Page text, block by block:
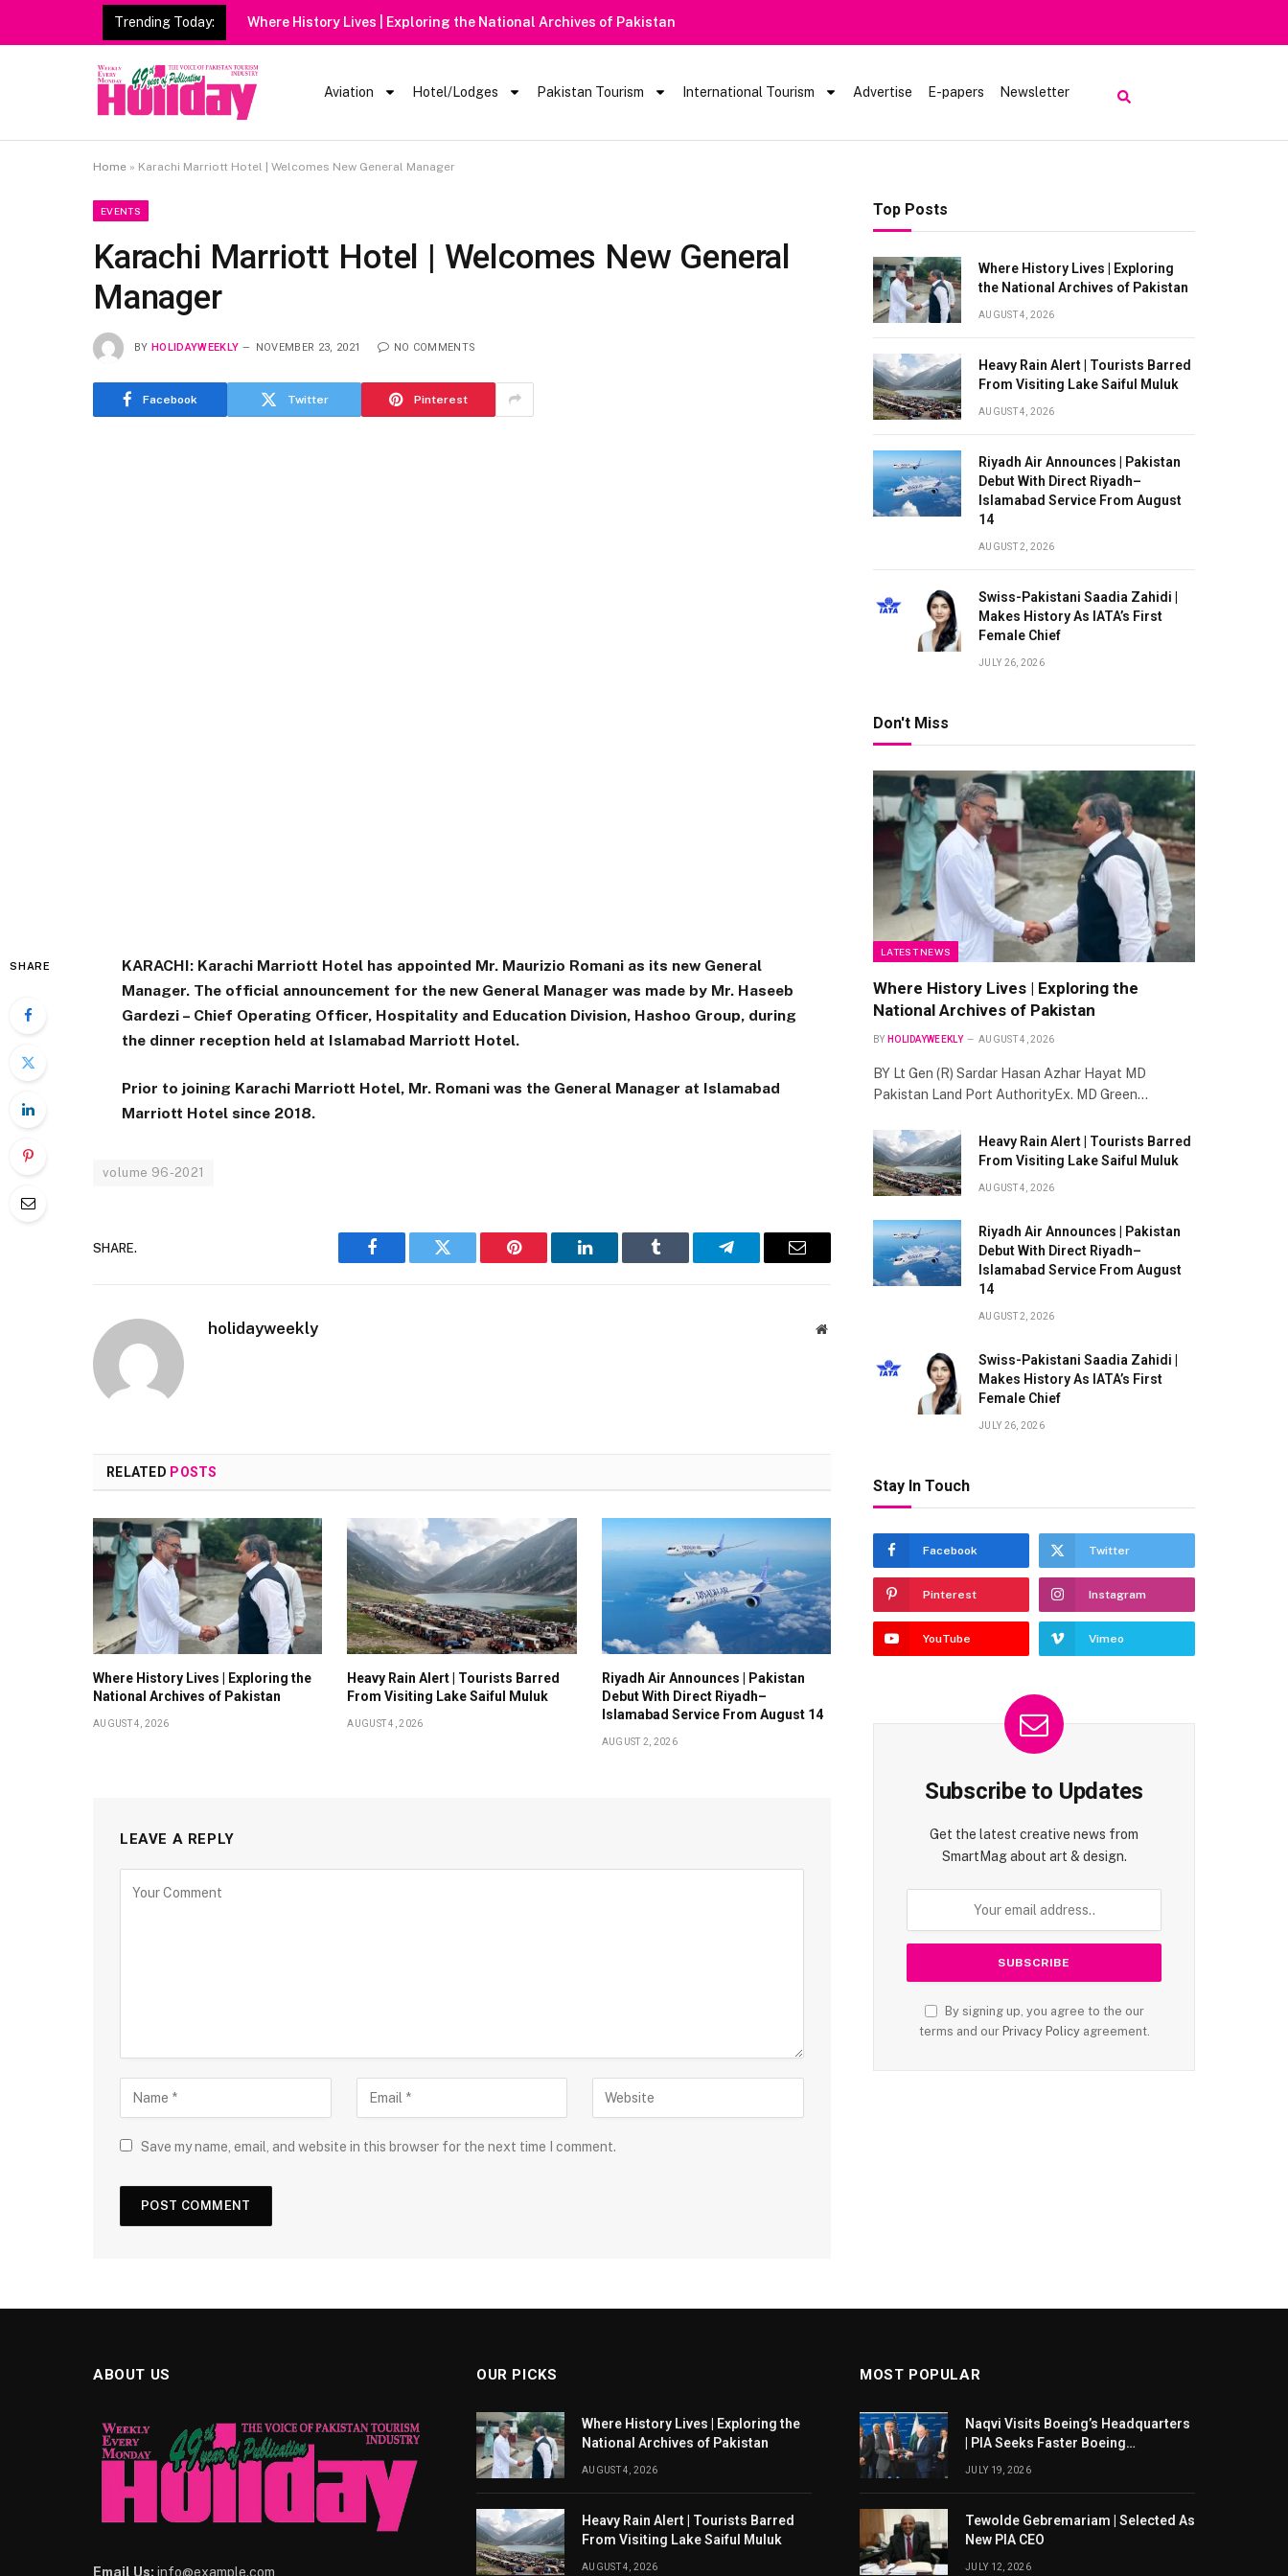
Trending Today: Heavy Rain Alert | Tourists Barred From Visiting Lake Saiful Muluk
Aviation Hotel/Lodges Pakistan Tourism International Tourism Advertise E-papers Newsletter
Home » Karachi Marriott Hotel | Welcomes New General Manager
EVENTS
Karachi Marriott Hotel | Welcomes New General
Manager
BY HOLIDAYWEEKLY NOVEMBER 23, 2021 NO COMMENTS
Facebook Twitter Pinterest
SHARE
KARACHI: Karachi Marriott Hotel has appointed Mr. Maurizio Romani as its new General
Manager. The official announcement for the new General Manager was made by Mr. Haseeb
Gardezi – Chief Operating Officer, Hospitality and Education Division, Hashoo Group, during
the dinner reception held at Islamabad Marriott Hotel.
Prior to joining Karachi Marriott Hotel, Mr. Romani was the General Manager at Islamabad
Marriott Hotel since 2018.
volume 96-2021
SHARE.
Facebook Twitter Pinterest LinkedIn Tumblr Telegram Email
holidayweekly Website
RELATED POSTS
Where History Lives | Exploring the
National Archives of Pakistan
AUGUST 4, 2026
Heavy Rain Alert | Tourists Barred
From Visiting Lake Saiful Muluk
AUGUST 4, 2026
Riyadh Air Announces | Pakistan
Debut With Direct Riyadh–
Islamabad Service From August 14
AUGUST 2, 2026
LEAVE A REPLY
Save my name, email, and website in this browser for the next time I comment.
Top Posts
Where History Lives | Exploring
the National Archives of Pakistan
AUGUST 4, 2026
Heavy Rain Alert | Tourists Barred
From Visiting Lake Saiful Muluk
AUGUST 4, 2026
Riyadh Air Announces | Pakistan
Debut With Direct Riyadh–
Islamabad Service From August
14
AUGUST 2, 2026
Swiss-Pakistani Saadia Zahidi |
Makes History As IATA’s First
Female Chief
JULY 26, 2026
Don't Miss
LATEST NEWS
Where History Lives | Exploring the
National Archives of Pakistan
BY HOLIDAYWEEKLY AUGUST 4, 2026
BY Lt Gen (R) Sardar Hasan Azhar Hayat MD
Pakistan Land Port AuthorityEx. MD Green…
Heavy Rain Alert | Tourists Barred
From Visiting Lake Saiful Muluk
AUGUST 4, 2026
Riyadh Air Announces | Pakistan
Debut With Direct Riyadh–
Islamabad Service From August
14
AUGUST 2, 2026
Swiss-Pakistani Saadia Zahidi |
Makes History As IATA’s First
Female Chief
JULY 26, 2026
Stay In Touch
Facebook Twitter
Pinterest Instagram
YouTube Vimeo
Subscribe to Updates
Get the latest creative news from
SmartMag about art & design.
By signing up, you agree to the our
terms and our Privacy Policyagreement.
ABOUT US
Email Us: info@example.com
OUR PICKS
Where History Lives | Exploring the
National Archives of Pakistan
AUGUST 4, 2026
Heavy Rain Alert | Tourists Barred
From Visiting Lake Saiful Muluk
AUGUST 4, 2026
MOST POPULAR
Naqvi Visits Boeing’s Headquarters
| PIA Seeks Faster Boeing
Dreamliner Deliveries
JULY 19, 2026
Tewolde Gebremariam | Selected As
New PIA CEO
JULY 12, 2026